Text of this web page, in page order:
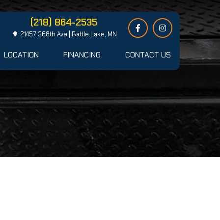
(218) 864-2535
21457 368th Ave | Battle Lake, MN
LOCATION FINANCING CONTACT US